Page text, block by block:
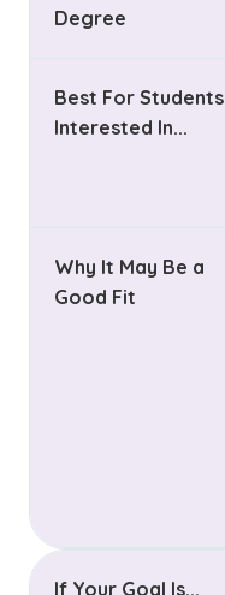
Degree
Best For Students
Interested In...
Why It May Be a
Good Fit
If Your Goal Is...